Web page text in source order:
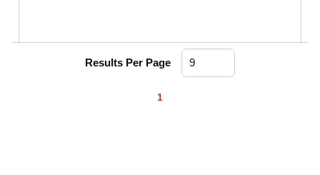
Results Per Page
Previous page
1